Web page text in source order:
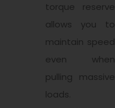
torque reserve
allows you to
maintain speed
even when
pulling massive
loads.